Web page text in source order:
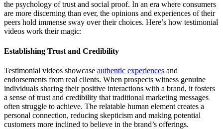
the psychology of trust and social proof. In an era where consumers
are more discerning than ever, the opinions and experiences of their
peers hold immense sway over their choices. Here’s how testimonial
videos work their magic:
Establishing Trust and Credibility
Testimonial videos showcase authentic experiences and
endorsements from real clients. When prospects witness genuine
individuals sharing their positive interactions with a brand, it fosters
a sense of trust and credibility that traditional marketing messages
often struggle to achieve. The relatable human element creates a
personal connection, reducing skepticism and making potential
customers more inclined to believe in the brand’s offerings.